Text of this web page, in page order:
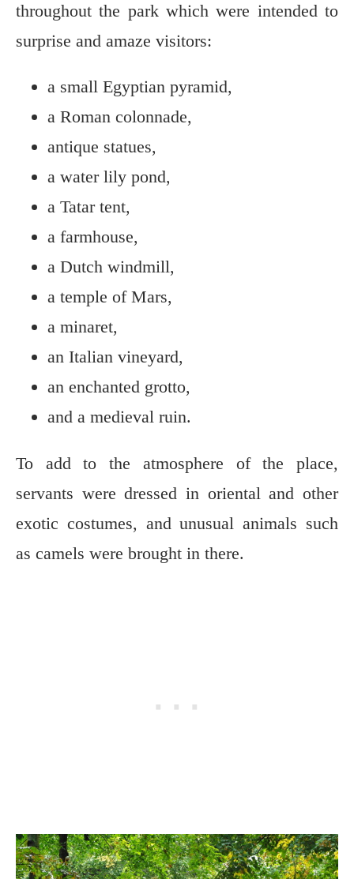
throughout the park which were intended to
surprise and amaze visitors:
a small Egyptian pyramid,
a Roman colonnade,
antique statues,
a water lily pond,
a Tatar tent,
a farmhouse,
a Dutch windmill,
a temple of Mars,
a minaret,
an Italian vineyard,
an enchanted grotto,
and a medieval ruin.
To add to the atmosphere of the place,
servants were dressed in oriental and other
exotic costumes, and unusual animals such
as camels were brought in there.